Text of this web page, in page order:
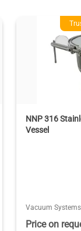
NNP 316
Vessel
Vacuum Systems
Price on